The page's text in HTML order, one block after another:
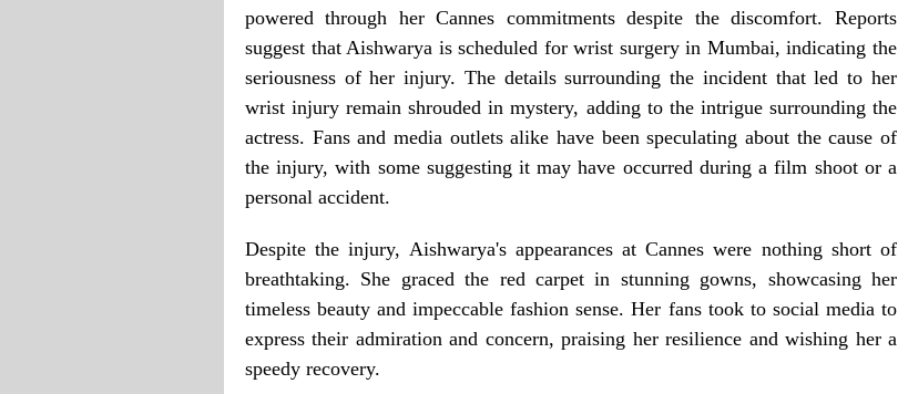
powered through her Cannes commitments despite the discomfort. Reports
suggest that Aishwarya is scheduled for wrist surgery in Mumbai, indicating the
seriousness of her injury. The details surrounding the incident that led to her
wrist injury remain shrouded in mystery, adding to the intrigue surrounding the
actress. Fans and media outlets alike have been speculating about the cause of
the injury, with some suggesting it may have occurred during a film shoot or a
personal accident.
Despite the injury, Aishwarya's appearances at Cannes were nothing short of
breathtaking. She graced the red carpet in stunning gowns, showcasing her
timeless beauty and impeccable fashion sense. Her fans took to social media to
express their admiration and concern, praising her resilience and wishing her a
speedy recovery.